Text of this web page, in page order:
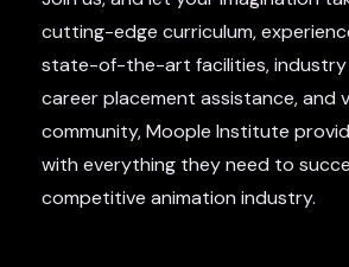
cutting-edge curriculum,
state-of-the-art facilities, industry
career placement assistance, and
community, Moople Institute
with everything they need to
competitive animation industry.